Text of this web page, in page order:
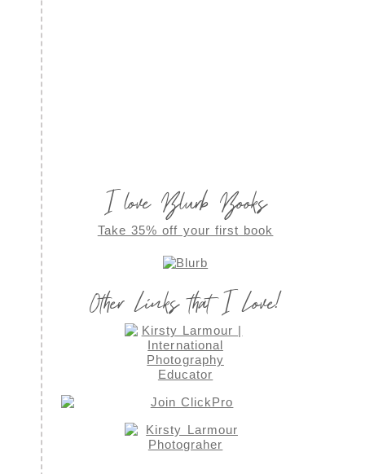
I love Blurb Books
Take 35% off your first book
Other Links that I Love!